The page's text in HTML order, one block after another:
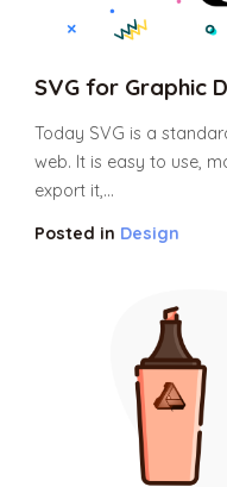
SVG for Graphic
Today SVG is a
web. It is easy to use,
export it,...
Posted in Design